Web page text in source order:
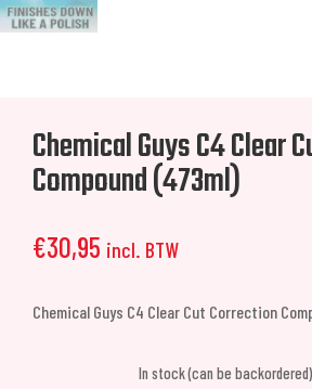
Chemical Guys C4 Clear
Compound (473ml)
€30,95 incl. BTW
Chemical Guys C4 Clear Cut Correction
In stock (can be backordered)